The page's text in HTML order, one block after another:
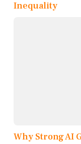
Inequality
Why Strong AI